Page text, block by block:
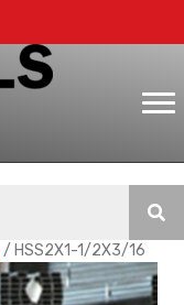
/ HSS2X1-1/2X3/16